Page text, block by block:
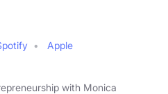
Apple
with Monica